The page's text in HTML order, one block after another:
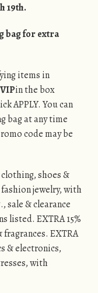
19th.
bag for extra
items in
VIPin the box
APPLY. You can
bag at any time
code may be
clothing, shoes &
jewelry, with
sale & clearance
listed. EXTRA 15%
fragrances. EXTRA
& electronics,
with